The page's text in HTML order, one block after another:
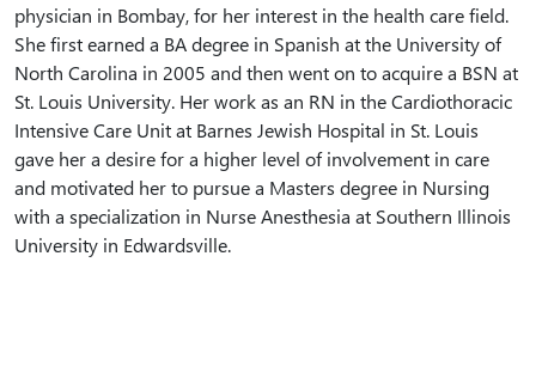
physician in Bombay, for her interest in the health care field.
She first earned a BA degree in Spanish at the University of
North Carolina in 2005 and then went on to acquire a BSN at
St. Louis University. Her work as an RN in the Cardiothoracic
Intensive Care Unit at Barnes Jewish Hospital in St. Louis
gave her a desire for a higher level of involvement in care
and motivated her to pursue a Masters degree in Nursing
with a specialization in Nurse Anesthesia at Southern Illinois
University in Edwardsville.